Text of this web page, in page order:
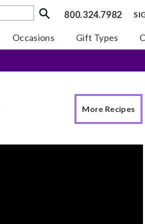
800.324.7982
Occasions Gift Types
More Recipes